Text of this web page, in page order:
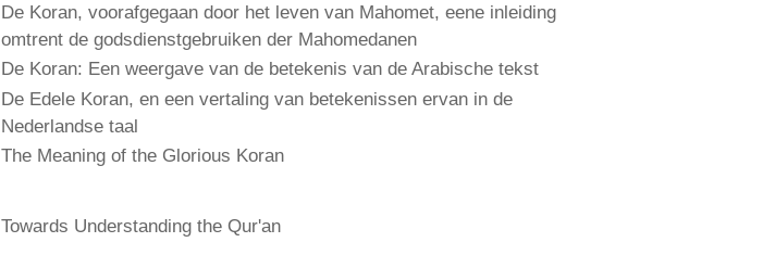
De Koran, voorafgegaan door het leven van Mahomet, eene inleiding
omtrent de godsdienstgebruiken der Mahomedanen
De Koran: Een weergave van de betekenis van de Arabische tekst
De Edele Koran, en een vertaling van betekenissen ervan in de
Nederlandse taal
The Meaning of the Glorious Koran
Towards Understanding the Qur'an